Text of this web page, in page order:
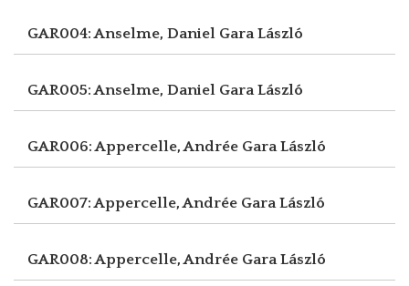
GAR004: Anselme, Daniel Gara László
GAR005: Anselme, Daniel Gara László
GAR006: Appercelle, Andrée Gara László
GAR007: Appercelle, Andrée Gara László
GAR008: Appercelle, Andrée Gara László